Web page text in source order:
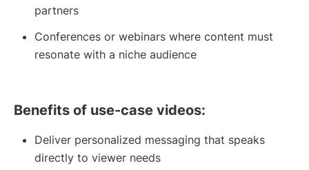
partners
Conferences or webinars where content must
resonate with a niche audience
Benefits of use-case videos:
Deliver personalized messaging that speaks
directly to viewer needs